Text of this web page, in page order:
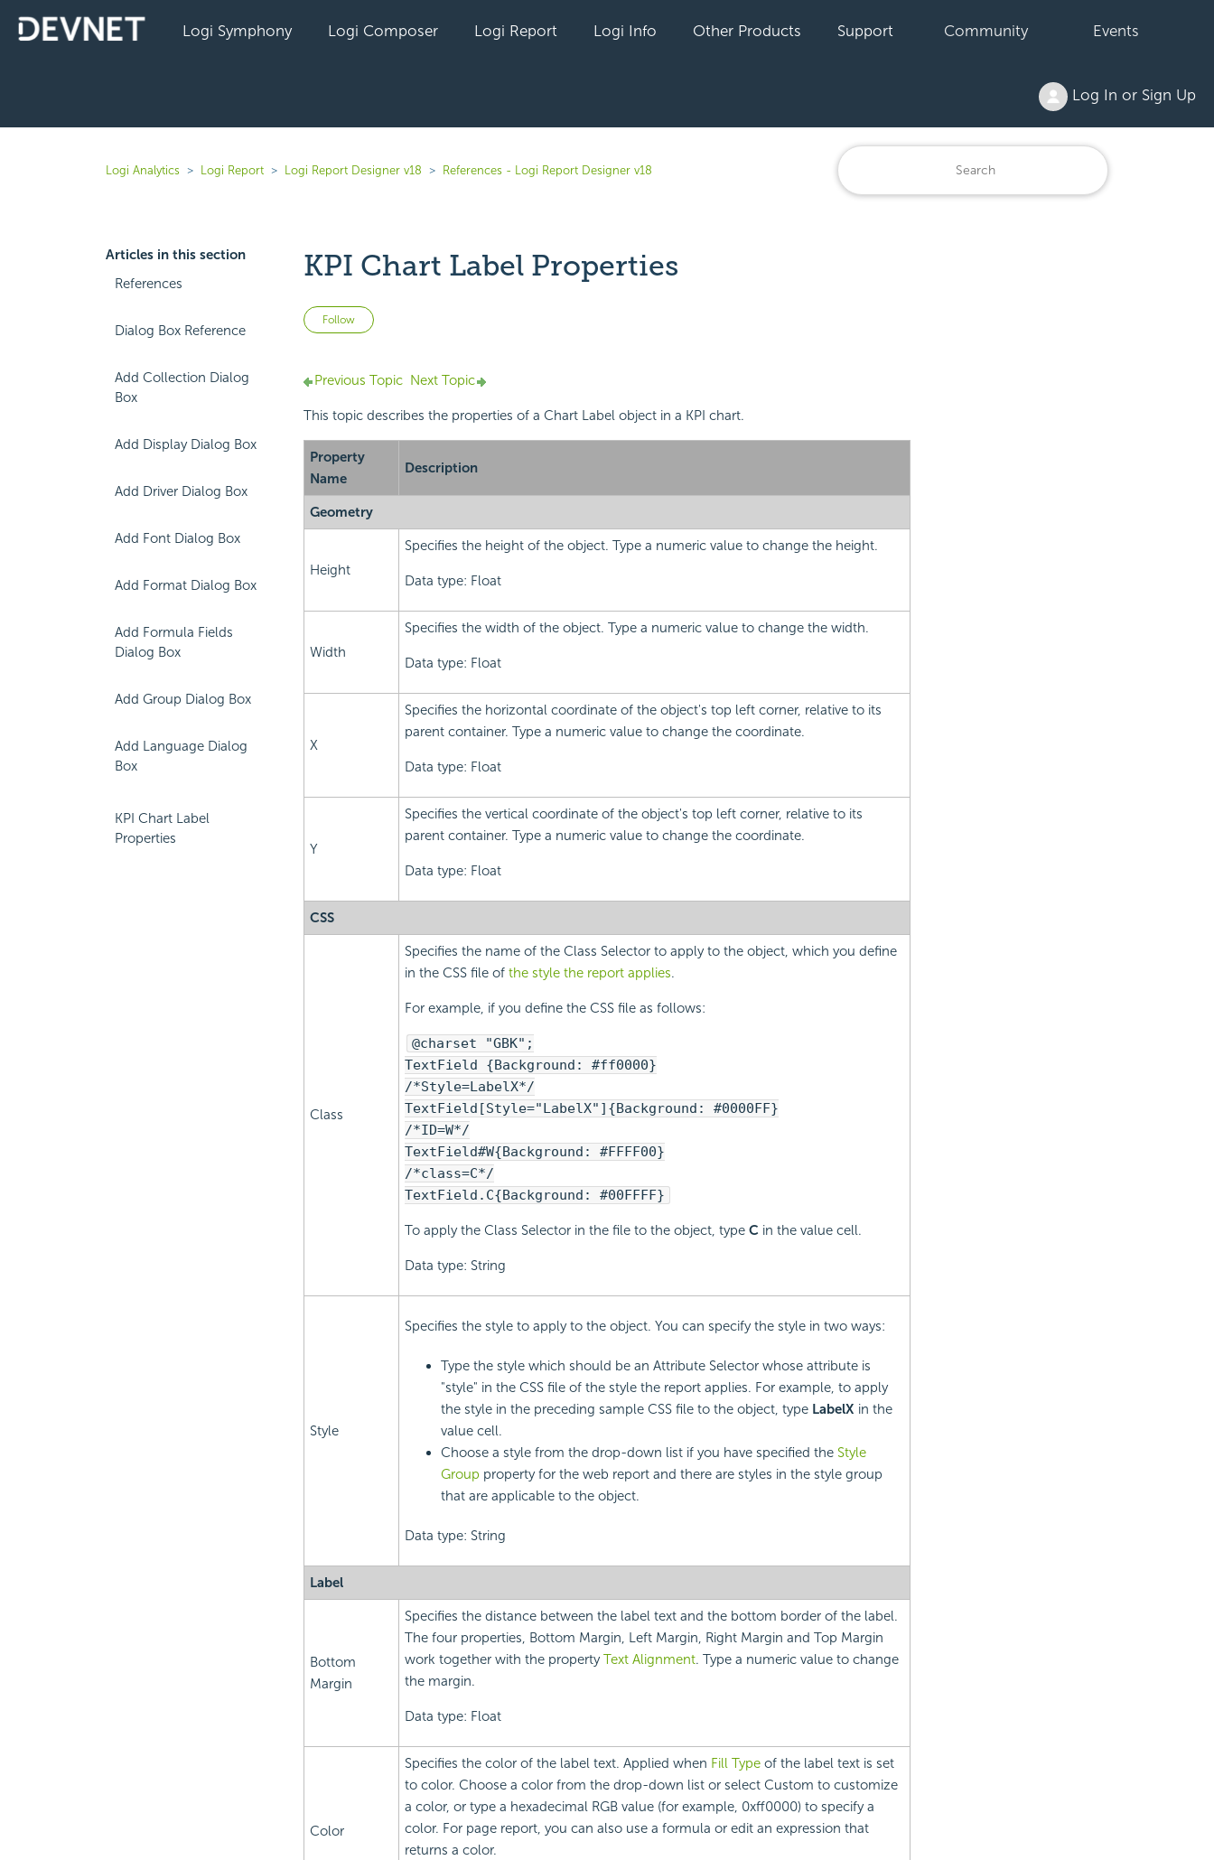
Logi Symphony Logi Composer Logi Report Logi Info Other Products Support Community Events
Log In or Sign Up
Logi Analytics Logi Report Logi Report Designer v18 References - Logi Report Designer v18
Articles in this section
References
Dialog Box Reference
Add Collection Dialog
Box
Add Display Dialog Box
Add Driver Dialog Box
Add Font Dialog Box
Add Format Dialog Box
Add Formula Fields
Dialog Box
Add Group Dialog Box
Add Language Dialog
Box
KPI Chart Label
Properties
KPI Chart Label Properties
Follow Not yet followed by anyone
Previous Topic Next Topic
This topic describes the properties of a Chart Label object in a KPI chart.
Property
Name
Description
Geometry
Height
Specifies the height of the object. Type a numeric value to change the height.
Data type: Float
Width
Specifies the width of the object. Type a numeric value to change the width.
Data type: Float
X
Specifies the horizontal coordinate of the object's top left corner, relative to its
parent container. Type a numeric value to change the coordinate.
Data type: Float
Y
Specifies the vertical coordinate of the object's top left corner, relative to its
parent container. Type a numeric value to change the coordinate.
Data type: Float
CSS
Class
Specifies the name of the Class Selector to apply to the object, which you define
in the CSS file of the style the report applies.
For example, if you define the CSS file as follows:
@charset "GBK";
TextField {Background: #ff0000}
/*Style=LabelX*/
TextField[Style="LabelX"]{Background: #0000FF}
/*ID=W*/
TextField#W{Background: #FFFF00}
/*class=C*/
TextField.C{Background: #00FFFF}
To apply the Class Selector in the file to the object, type C in the value cell.
Data type: String
Style
Specifies the style to apply to the object. You can specify the style in two ways:
Type the style which should be an Attribute Selector whose attribute is
"style" in the CSS file of the style the report applies. For example, to apply
the style in the preceding sample CSS file to the object, type LabelX in the
value cell.
Choose a style from the drop-down list if you have specified the Style
Group property for the web report and there are styles in the style group
that are applicable to the object.
Data type: String
Label
Bottom
Margin
Specifies the distance between the label text and the bottom border of the label.
The four properties, Bottom Margin, Left Margin, Right Margin and Top Margin
work together with the propertyText Alignment. Type a numeric value to change
the margin.
Data type: Float
Color
Specifies the color of the label text. Applied when Fill Typeof the label text is set
to color. Choose a color from the drop-down list or select Custom to customize
a color, or type a hexadecimal RGB value (for example, 0xff0000) to specify a
color. For page report, you can also use a formula or edit an expression that
returns a color.